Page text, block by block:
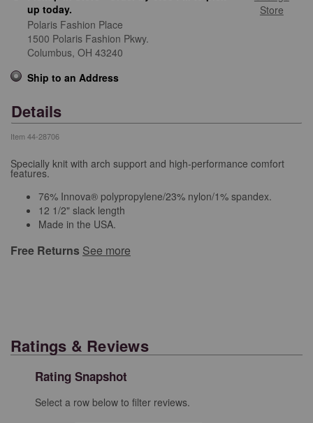
up today.
Store
Polaris Fashion Place
1500 Polaris Fashion Pkwy.
Columbus, OH 43240
Ship to an Address
Details
Item 44-28706
Specially knit with arch support and high-performance comfort
features.
76% Innova® polypropylene/23% nylon/1% spandex.
12 1/2" slack length
Made in the USA.
Free Returns See more
Ratings & Reviews
Rating Snapshot
Select a row below to filter reviews.